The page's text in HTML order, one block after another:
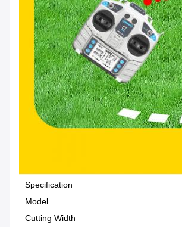
Specification
Model
Cutting Width